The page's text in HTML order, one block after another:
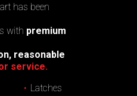
has been
with premium
reasonable
service.
Latches